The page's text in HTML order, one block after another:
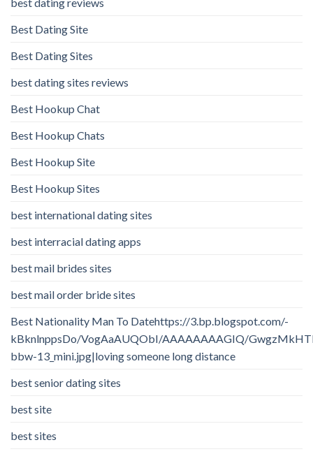
Best Dating Site
Best Dating Sites
best dating sites reviews
Best Hookup Chat
Best Hookup Chats
Best Hookup Site
Best Hookup Sites
best international dating sites
best interracial dating apps
best mail brides sites
best mail order bride sites
Best Nationality Man To Datehttps://3.bp.blogspot.com/-
kBknlnppsDo/VogAaAUQObI/AAAAAAAAGIQ/
bbw-13_mini.jpg|loving someone long distance
best senior dating sites
best site
best sites